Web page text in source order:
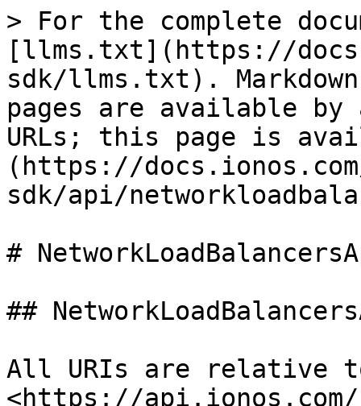
> For the complete documentation index, see [llms.txt](https://docs.ionos.com/java-sdk/llms.txt). Markdown versions of documentation pages are available by appending `.md` to page URLs; this page is available as [Markdown](https://docs.ionos.com/java-sdk/api/networkloadbalancersapi.md).

# NetworkLoadBalancersApi

## NetworkLoadBalancersApi

All URIs are relative to *<https://api.ionos.com/cloudapi/v6>*

| Method                                                                                                                                            | HTTP request                                                                                                           | Description                             |
| ------------------------------------------------------------------------------------------------------------------------------------------------- | ---------------------------------------------------------------------------------------------------------------------- | --------------------------------------- |
| [**datacentersNetworkloadbalancersDelete**](#datacentersnetworkloadbalancersdelete)                                                               | **DELETE** /datacenters/{datacenterId}/networkloadbalancers/{networkLoadBalancerId}                                    | Delete Network Load Balancers           |
| [**datacentersNetworkloadbalancersFindByNetworkLoadBalancerId**](#datacentersnetworkloadbalancersfindbynetworkloadbalancerid)                     | **GET** /datacenters/{datacenterId}/networkloadbalancers/{networkLoadBalancerId}                                       | Retrieve Network Load Balancers         |
| [**datacentersNetworkloadbalancersFlowlogsDelete**](#datacentersnetworkloadbalancersflowlogsdelete)                                               | **DELETE** /datacenters/{datacenterId}/networkloadbalancers/{networkLoadBalancerId}/flowlogs/{flowLogId}               | Delete NLB Flow Logs                    |
| [**datacentersNetworkloadbalancersFlowlogsFindByFlowLogId**](#datacentersnetworkloadbalancersflowlogsfindbyflowlogid)                             | **GET** /datacenters/{datacenterId}/networkloadbalancers/{networkLoadBalancerId}/flowlogs/{flowLogId}                  | Retrieve NLB Flow Logs                  |
| [**datacentersNetworkloadbalancersFlowlogsGet**](#datacentersnetworkloadbalancersflowlogsget)                                                     | **GET** /datacenters/{datacenterId}/networkloadbalancers/{networkLoadBalancerId}/flowlogs                              | List NLB Flow Logs                      |
| [**datacentersNetworkloadbalancersFlowlogsPatch**](#datacentersnetworkloadbalancersflowlogspatch)                                                 | **PATCH** /datacenters/{datacenterId}/networkloadbalancers/{networkLoadBalancerId}/flowlogs/{flowLogId}                | Partially modify NLB Flow Logs          |
| [**datacentersNetworkloadbalancersFlowlogsPost**](#datacentersnetworkloadbalancersflowlogspost)                                                   | **POST** /datacenters/{datacenterId}/networkloadbalancers/{networkLoadBalancerId}/flowlogs                             | Create a NLB Flow Log                   |
| [**datacentersNetworkloadbalancersFlowlogsPut**](#datacentersnetworkloadbalancersflowlogsput)                                                     | **PUT** /datacenters/{datacenterId}/networkloadbalancers/{networkLoadBalancerId}/flowlogs/{flowLogId}                  | Modify NLB Flow Logs                    |
| [**datacentersNetworkloadbalancersForwardingrulesDelete**](#datacentersnetworkloadbalancersforwardingrulesdelete)                                 | **DELETE** /datacenters/{datacenterId}/networkloadbalancers/{networkLoadBalancerId}/forwardingrules/{forwardingRuleId} | Delete NLB forwarding rules             |
| [**datacentersNetworkloadbalancersForwardingrulesFindByForwardingRuleId**](#datacentersnetworkloadbalancersforwardingrulesfindbyforwardingruleid) | **GET** /datacenters/{datacenterId}/networkloadbalancers/{networkLoadBalancerId}/forwardingrules/{forwardingRuleId}    | Retrieve NLB forwarding rules           |
| [**datacentersNetworkloadbalancersForwardingrulesGet**](#datacentersnetworkloadbalancersforwardingrulesget)                                       | **GET** /datacenters/{datacenterId}/networkloadbalancers/{networkLoadBalancerId}/forwardingrules                       | List NLB forwarding rules               |
| [**datacentersNetworkloadbalancersForwardingrulesPatch**](#datacentersnetworkloadbalancersforwardingrulespatch)                                   | **PATCH** /datacenters/{datacenterId}/networkloadbalancers/{networkLoadBalancerId}/forwardingrules/{forwardingRuleId}  | Partially modify NLB forwarding rules   |
|